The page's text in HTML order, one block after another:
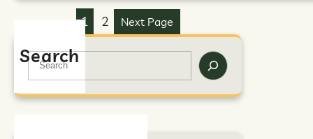
1 2 Next Page
Search